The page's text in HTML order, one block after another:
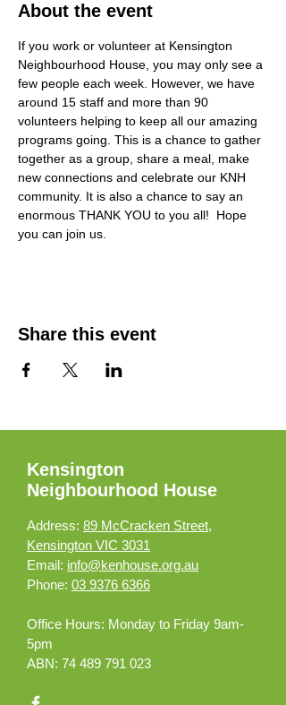
About the event
If you work or volunteer at Kensington
Neighbourhood House, you may only see a
few people each week. However, we have
around 15 staff and more than 90
volunteers helping to keep all our amazing
programs going. This is a chance to gather
together as a group, share a meal, make
new connections and celebrate our KNH
community. It is also a chance to say an
enormous THANK YOU to you all!  Hope
you can join us.
Share this event
Kensington
Neighbourhood House
Address: 89 McCracken Street,
Kensington VIC 3031
Email: info@kenhouse.org.au
Phone: 03 9376 6366
Office Hours: Monday to Friday 9am-
5pm
ABN: 74 489 791 023